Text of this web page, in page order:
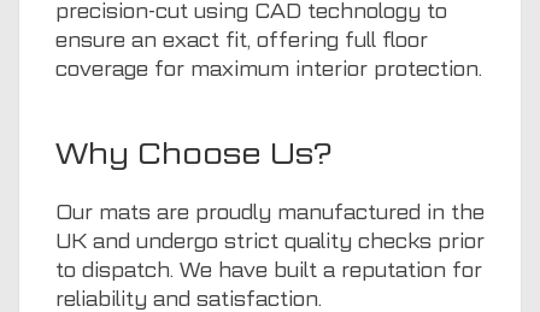
precision-cut using CAD technology to
ensure an exact fit, offering full floor
coverage for maximum interior protection.
Why Choose Us?
Our mats are proudly manufactured in the
UK and undergo strict quality checks prior
to dispatch. We have built a reputation for
reliability and satisfaction.